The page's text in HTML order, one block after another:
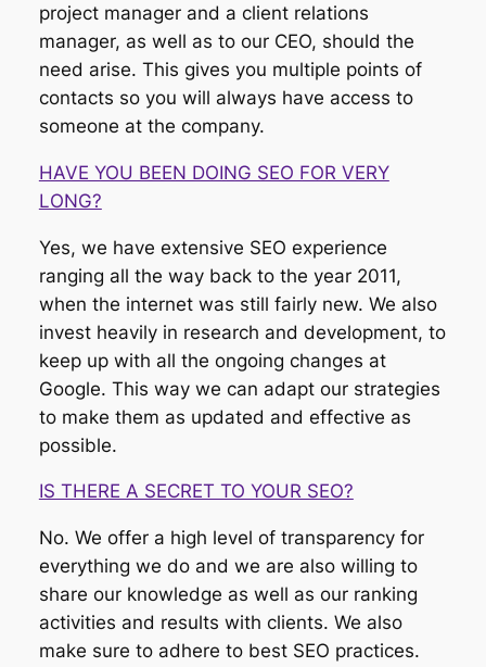
project manager and a client relations
manager, as well as to our CEO, should the
need arise. This gives you multiple points of
contacts so you will always have access to
someone at the company.
HAVE YOU BEEN DOING SEO FOR VERY
LONG?
Yes, we have extensive SEO experience
ranging all the way back to the year 2011,
when the internet was still fairly new. We also
invest heavily in research and development, to
keep up with all the ongoing changes at
Google. This way we can adapt our strategies
to make them as updated and effective as
possible.
IS THERE A SECRET TO YOUR SEO?
No. We offer a high level of transparency for
everything we do and we are also willing to
share our knowledge as well as our ranking
activities and results with clients. We also
make sure to adhere to best SEO practices.